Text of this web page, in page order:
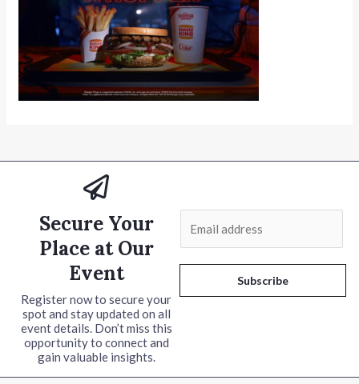
Secure Your
Place at Our
Event
Register now to secure your
spot and stay updated on all
event details. Don’t miss this
opportunity to connect and
gain valuable insights.
l
Subscribe